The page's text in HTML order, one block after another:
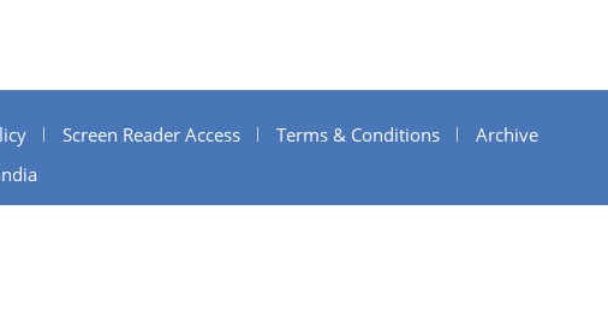
Screen Reader Access Terms & Conditions
Archive